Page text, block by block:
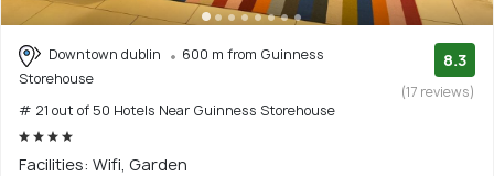
Downtown dublin
600 m from Guinness
Storehouse
# 21 out of 50 Hotels Near Guinness Storehouse
8.3
(17 reviews)
Facilities: Wifi, Garden